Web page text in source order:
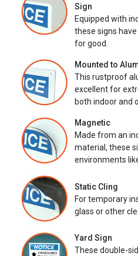
Sign
Equipped with
these signs
for good.
Mounted to
This rustproof
excellent for
both indoor and
Magnetic
Made from an
material, these
environments
Static Cling
For temporary
glass or other
Yard Sign
These double-